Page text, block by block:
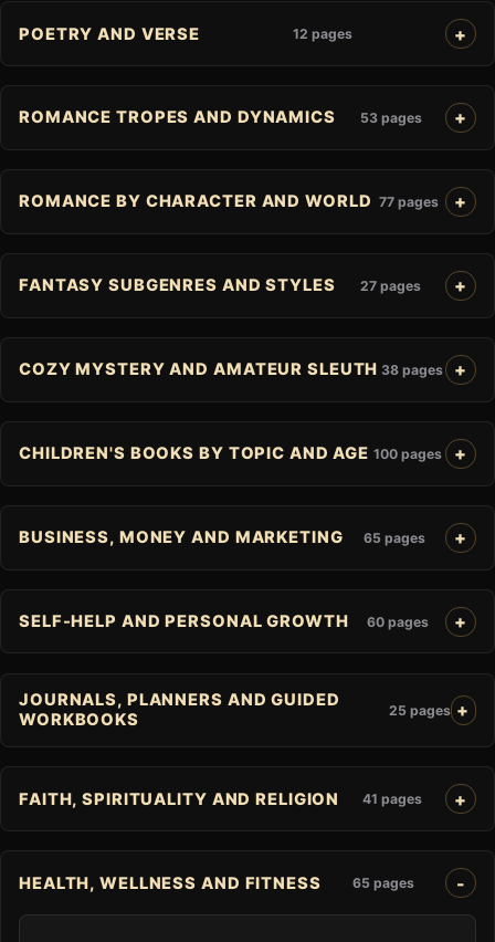
POETRY AND VERSE 12 pages
ROMANCE TROPES AND DYNAMICS 53 pages
ROMANCE BY CHARACTER AND WORLD 77 pages
FANTASY SUBGENRES AND STYLES 27 pages
COZY MYSTERY AND AMATEUR SLEUTH 38 pages
CHILDREN'S BOOKS BY TOPIC AND AGE 100 pages
BUSINESS, MONEY AND MARKETING 65 pages
SELF-HELP AND PERSONAL GROWTH 60 pages
JOURNALS, PLANNERS AND GUIDED
WORKBOOKS
25 pages
FAITH, SPIRITUALITY AND RELIGION 41 pages
HEALTH, WELLNESS AND FITNESS 65 pages